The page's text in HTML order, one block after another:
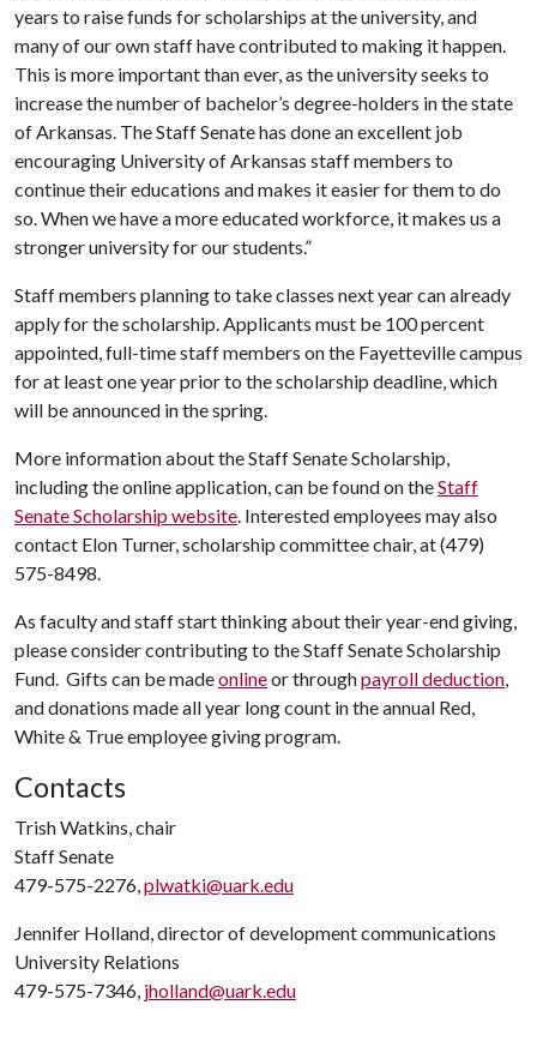
years to raise funds for scholarships at the university, and
many of our own staff have contributed to making it happen.
This is more important than ever, as the university seeks to
increase the number of bachelor’s degree-holders in the state
of Arkansas. The Staff Senate has done an excellent job
encouraging University of Arkansas staff members to
continue their educations and makes it easier for them to do
so. When we have a more educated workforce, it makes us a
stronger university for our students.”
Staff members planning to take classes next year can already
apply for the scholarship. Applicants must be 100 percent
appointed, full-time staff members on the Fayetteville campus
for at least one year prior to the scholarship deadline, which
will be announced in the spring.
More information about the Staff Senate Scholarship,
including the online application, can be found on theStaff
Senate Scholarship website. Interested employees may also
contact Elon Turner, scholarship committee chair, at (479)
575-8498.
As faculty and staff start thinking about their year-end giving,
please consider contributing to the Staff Senate Scholarship
Fund. Gifts can be madeonlineor throughpayroll deduction,
and donations made all year long count in the annual Red,
White & True employee giving program.
Contacts
Trish Watkins, chair
Staff Senate
479-575-2276,plwatki@uark.edu
Jennifer Holland, director of development communications
University Relations
479-575-7346, jholland@uark.edu